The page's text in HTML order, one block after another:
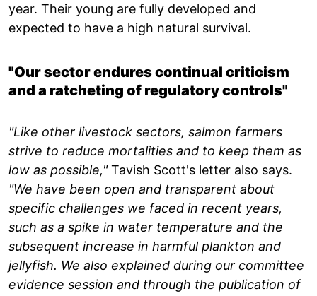
year. Their young are fully developed and
expected to have a high natural survival.
"Our sector endures continual criticism
and a ratcheting of regulatory controls"
"Like other livestock sectors, salmon farmers
strive to reduce mortalities and to keep them as
low as possible,"Tavish Scott's letter also says.
"We have been open and transparent about
specific challenges we faced in recent years,
such as a spike in water temperature and the
subsequent increase in harmful plankton and
jellyfish. We also explained during our committee
evidence session and through the publication of